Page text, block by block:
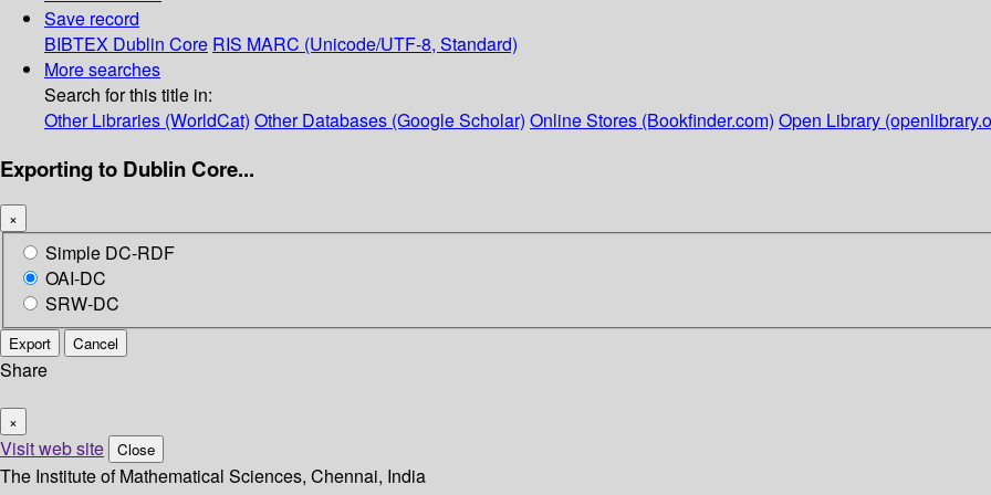
Save record
BIBTEX Dublin Core RIS MARC (Unicode/UTF-8, Standard)
More searches
Search for this title in:
Other Libraries (WorldCat) Other Databases (Google Scholar) Online Stores (Bookfinder.com) Open Library
Exporting to Dublin Core...
×
Simple DC-RDF
OAI-DC
SRW-DC
Export Cancel
Share
×
Visit web site Close
The Institute of Mathematical Sciences, Chennai, India